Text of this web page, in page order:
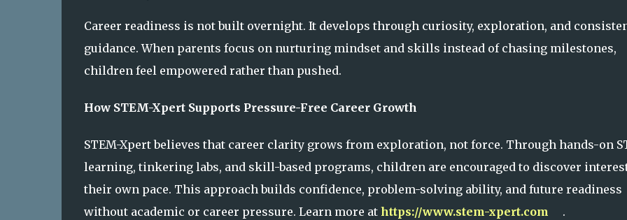
Career readiness is not built overnight. It develops through curiosity, exploration, and
guidance. When parents focus on nurturing mindset and skills instead of chasing milestones,
children feel empowered rather than pushed.
How STEM-Xpert Supports Pressure-Free Career Growth
STEM-Xpert believes that career clarity grows from exploration, not force. Through hands-on
learning, tinkering labs, and skill-based programs, children are encouraged to discover
their own pace. This approach builds confidence, problem-solving ability, and future readiness
without academic or career pressure. Learn more at https://www.stem-xpert.com .